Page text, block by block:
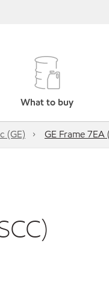
What to buy
(GE) GE Frame 7EA